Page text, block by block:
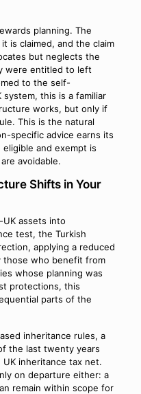
planning. The
is claimed, and the claim
but neglects the
were entitled to left
to the self-
this is a familiar
works, but only if
This is the natural
specific advice earns its
and exempt is
avoidable.
Shifts in Your
assets into
test, the Turkish
applying a reduced
those who benefit from
whose planning was
protections, this
parts of the
inheritance rules, a
the last twenty years
inheritance tax net.
on departure either: a
remain within scope for